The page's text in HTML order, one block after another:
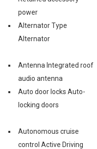
power
Alternator Type
Alternator
Antenna Integrated roof
audio antenna
Auto door locks Auto-
locking doors
Autonomous cruise
control Active Driving